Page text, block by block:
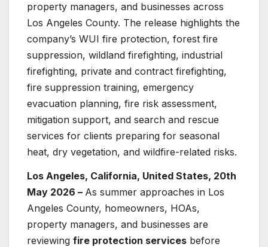
property managers, and businesses across
Los Angeles County. The release highlights the
company’s WUI fire protection, forest fire
suppression, wildland firefighting, industrial
firefighting, private and contract firefighting,
fire suppression training, emergency
evacuation planning, fire risk assessment,
mitigation support, and search and rescue
services for clients preparing for seasonal
heat, dry vegetation, and wildfire-related risks.
Los Angeles, California, United States, 20th
May 2026 – As summer approaches in Los
Angeles County, homeowners, HOAs,
property managers, and businesses are
reviewing fire protection services before